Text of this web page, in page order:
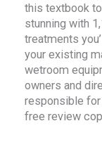
this textbook
stunning with
treatments
your existing
wetroom
owners and
responsible
free review